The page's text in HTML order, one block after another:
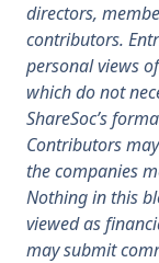
Research
News
Membership
SIGnet Join
directors,
contributors.
personal views
which do not
ShareSoc’s
Contributors
the companies
Nothing in this
viewed as
may submit